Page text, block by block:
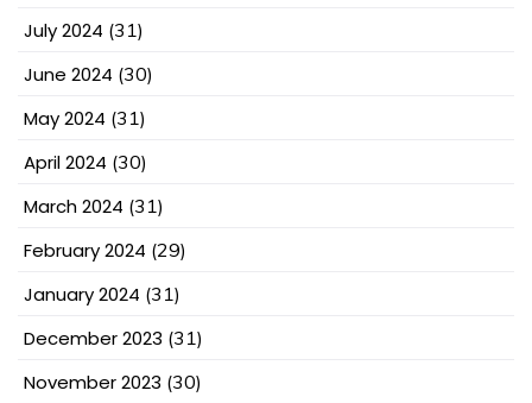
July 2024 (31)
June 2024 (30)
May 2024 (31)
April 2024 (30)
March 2024 (31)
February 2024 (29)
January 2024 (31)
December 2023 (31)
November 2023 (30)